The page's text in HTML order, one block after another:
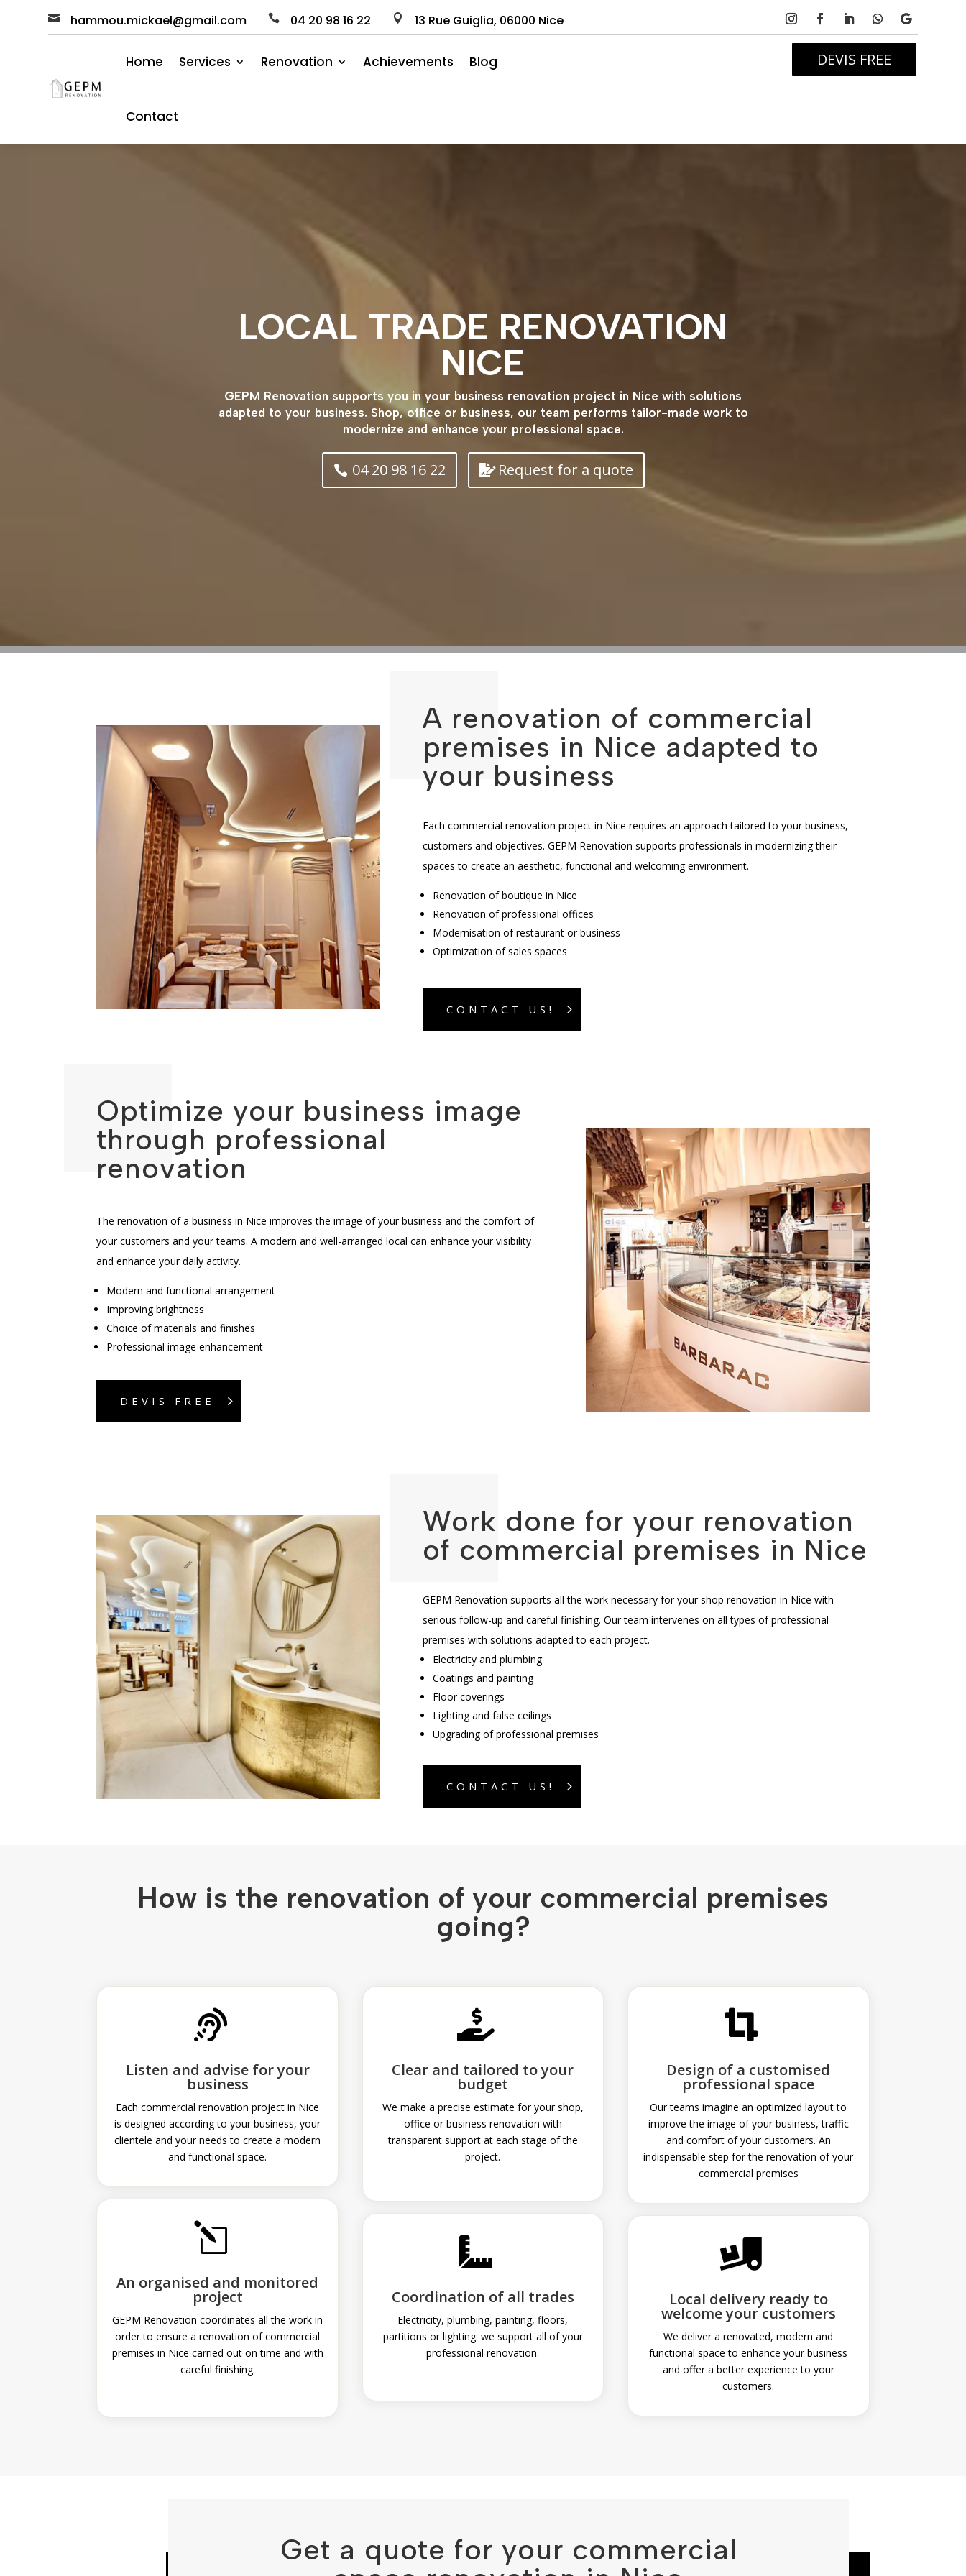
 hammou.mickael@gmail.com  04 20 9816 22  13 Rue Guiglia, 06000 Nice
Home Services Renovation Achievements Blog
Contact
DEVIS FREE
LOCAL TRADE RENOVATION
NICE
GEPM Renovation supports you in your business renovation project in Nice with solutions
adapted to your business. Shop, office or business, our team performs tailor-made work to
modernize and enhance your professional space.
04 20 98 16 22 Request for a quote
A renovation of commercial
premises in Nice adapted to
your business
Each commercial renovation project in Nice requires an approach tailored to your business,
customers and objectives. GEPM Renovation supports professionals in modernizing their
spaces to create an aesthetic, functional and welcoming environment.
Renovation of boutique in Nice
Renovation of professional offices
Modernisation of restaurant or business
Optimization of sales spaces
CONTACT US!
Optimize your business image
through professional
renovation
The renovation of a business in Nice improves the image of your business and the comfort of
your customers and your teams. A modern and well-arranged local can enhance your visibility
and enhance your daily activity.
Modern and functional arrangement
Improving brightness
Choice of materials and finishes
Professional image enhancement
DEVIS FREE
Work done for your renovation
of commercial premises in Nice
GEPM Renovation supports all the work necessary for your shop renovation in Nice with
serious follow-up and careful finishing. Our team intervenes on all types of professional
premises with solutions adapted to each project.
Electricity and plumbing
Coatings and painting
Floor coverings
Lighting and false ceilings
Upgrading of professional premises
CONTACT US!
How is the renovation of your commercial premises
going?

Listen and advise for your
business
Each commercial renovation project in Nice
is designed according to your business, your
clientele and your needs to create a modern
and functional space.
l
An organised and monitored
project
GEPM Renovation coordinates all the work in
order to ensure a renovation of commercial
premises in Nice carried out on time and with
careful finishing.

Clear and tailored to your
budget
We make a precise estimate for your shop,
office or business renovation with
transparent support at each stage of the
project.

Coordination of all trades
Electricity, plumbing, painting, floors,
partitions or lighting: we support all of your
professional renovation.

Design of a customised
professional space
Our teams imagine an optimized layout to
improve the image of your business, traffic
and comfort of your customers. An
indispensable step for the renovation of your
commercial premises

Local delivery ready to
welcome your customers
We deliver a renovated, modern and
functional space to enhance your business
and offer a better experience to your
customers.
Get a quote for your commercial